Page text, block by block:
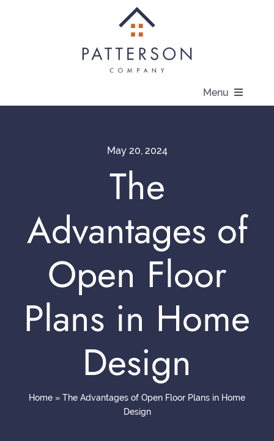
Menu
Current Offers
May 20, 2024
The
Advantages of
Open Floor
Plans in Home
Design
Home » The Advantages of Open Floor Plans in Home
Design